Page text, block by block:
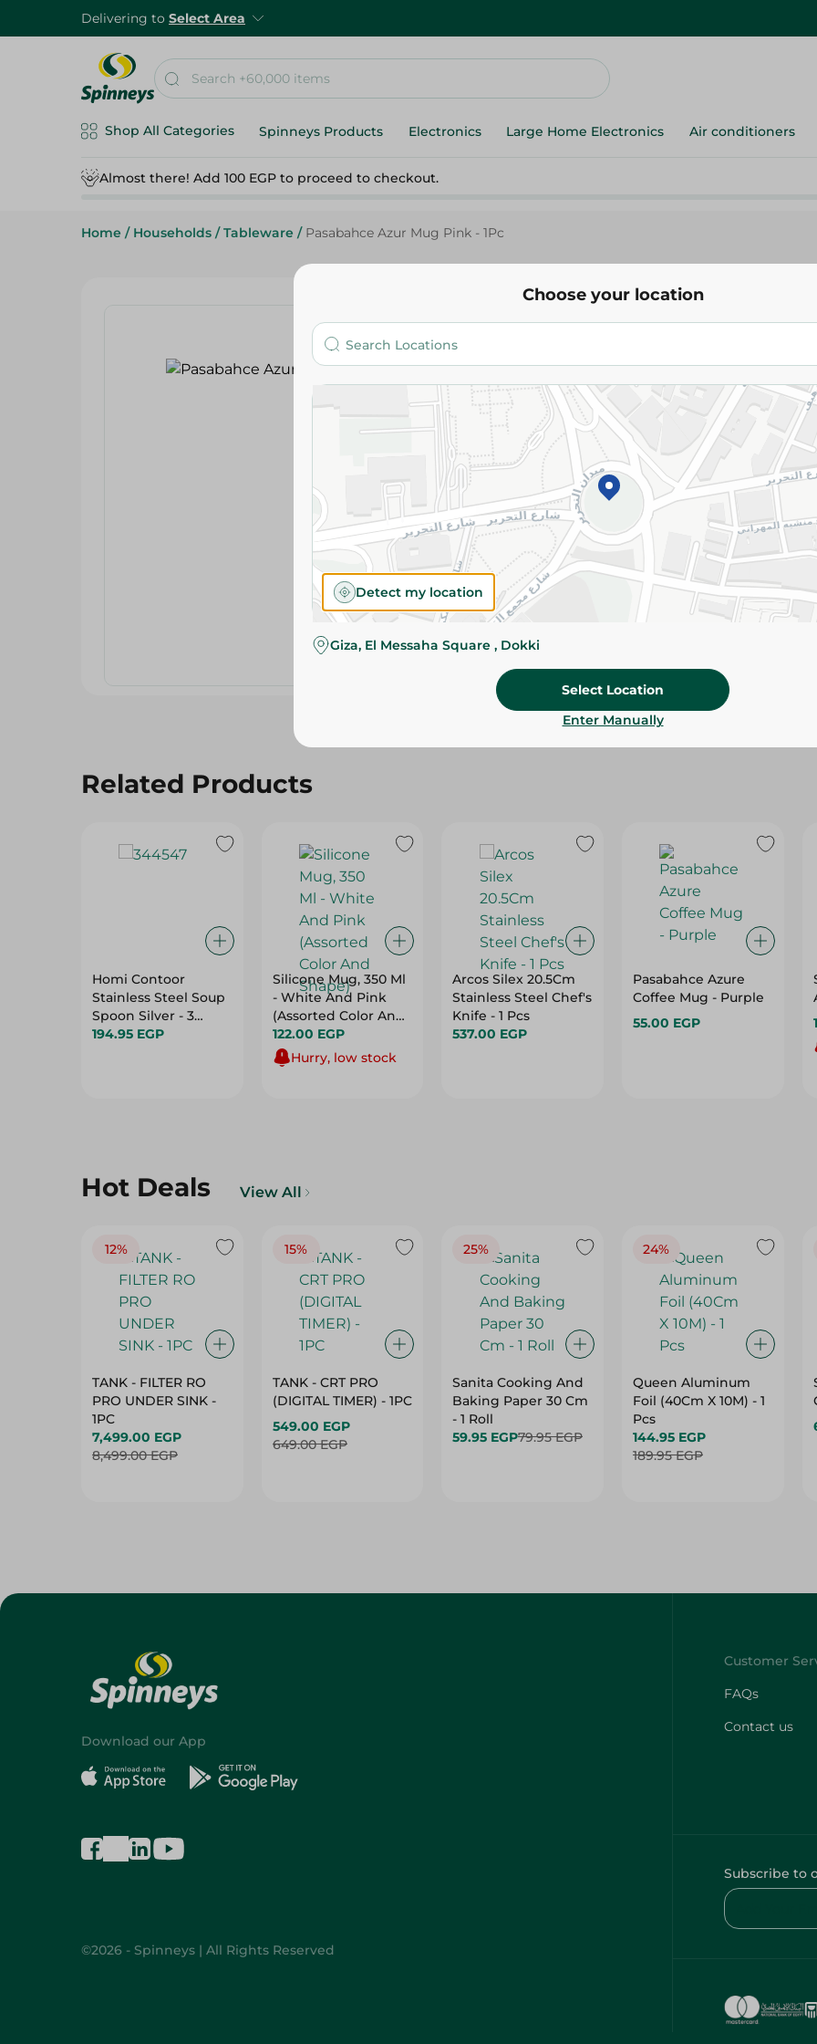
Delivering to Select Area
Shop All Categories Spinneys Products Electronics Large Home Electronics Air conditioners
Almost there! Add 100 EGP to proceed to checkout.
Home / Households / Tableware / Pasabahce Azur Mug Pink - 1Pc
Pasabahce
Pasabahce Azur Mug Pink -
Add To Cart
Please Note:Weights for scalable
slightly. Packaging may change based
Specifications
Brand
Related Products
Homi Contoor
Stainless Steel Soup
Spoon Silver - 3
Pieces
194.95 EGP
Silicone Mug, 350 Ml
- White And Pink
(Assorted Color And
Shape)
122.00 EGP
Hurry, low stock
Arcos Silex 20.5Cm
Stainless Steel Chef's
Knife - 1 Pcs
537.00 EGP
Pasabahce Azure
Coffee Mug - Purple
55.00 EGP
Hot Deals View All
12%
TANK - FILTER RO
PRO UNDER SINK -
1PC
7,499.00 EGP
8,499.00 EGP
15%
TANK - CRT PRO
(DIGITAL TIMER) - 1PC
549.00 EGP
649.00 EGP
25%
Sanita Cooking And
Baking Paper 30 Cm
- 1 Roll
59.95 EGP79.95 EGP
24%
Queen Aluminum
Foil (40Cm X 10M) - 1
Pcs
144.95 EGP
189.95 EGP
Choose your location
Detect my location
Giza, El Messaha Square , Dokki
Select Location
Enter Manually
Download our App
©2026 - Spinneys | All Rights Reserved
FAQs
Contact us
Subscribe to